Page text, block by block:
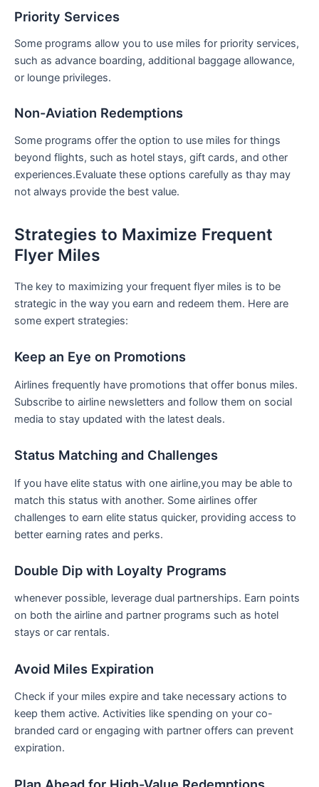
Priority Services
Some programs allow you to use miles for priority services,
such as advance boarding, additional baggage allowance,
or lounge privileges.
Non-Aviation Redemptions
Some programs‍ offer the option ⁣to ⁤use miles⁢ for things
beyond ⁢flights, such as⁤ hotel stays, gift cards, and other
experiences.Evaluate these options carefully as thay may
not always ‍provide the best value.
Strategies to⁣ Maximize‍ Frequent
Flyer Miles
The key to maximizing your frequent flyer miles is to be
strategic in the way you earn and redeem them. Here are
some expert strategies:
Keep an Eye on Promotions
Airlines frequently have promotions‌ that offer bonus miles.
Subscribe to airline newsletters and follow them on social
media to stay updated with the‌ latest deals.
Status Matching and Challenges
If⁣ you have elite status with one airline,you may be able to
match this ⁤status with another. Some airlines offer
challenges to ⁣earn elite status quicker, providing access to
better earning rates and perks.
Double‌ Dip with Loyalty Programs
whenever possible, leverage dual partnerships. Earn points
on both the airline and partner programs such as hotel
stays or car rentals.
Avoid Miles Expiration
Check if your miles expire and take necessary⁢ actions to
keep them⁤ active. Activities ⁣like spending on your co-
branded⁢ card or engaging with partner offers can prevent
expiration.
Plan Ahead for ‍High-Value Redemptions